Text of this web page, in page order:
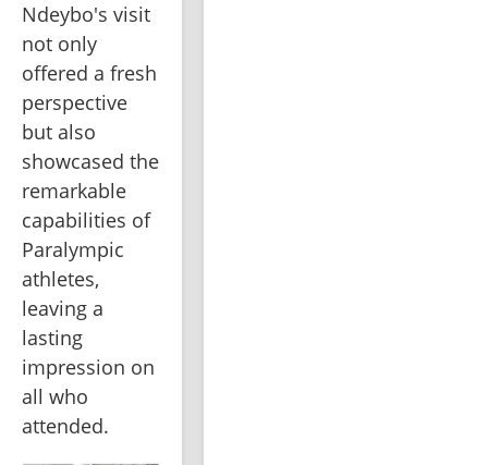
Ndeybo's visit
not only
offered a fresh
perspective
but also
showcased the
remarkable
capabilities of
Paralympic
athletes,
leaving a
lasting
impression on
all who
attended.